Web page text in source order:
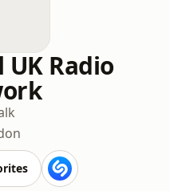
Radio